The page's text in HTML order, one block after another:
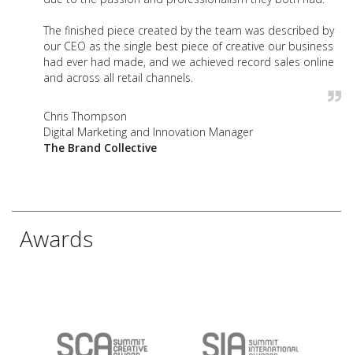
The finished piece created by the team was described by
our CEO as the single best piece of creative our business
had ever had made, and we achieved record sales online
and across all retail channels.
Chris Thompson
Digital Marketing and Innovation Manager
The Brand Collective
Awards